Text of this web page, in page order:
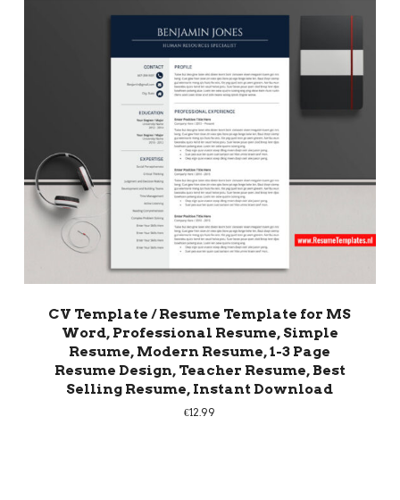
CV Template / Resume Template for MS
Word, Professional Resume, Simple
Resume, Modern Resume, 1-3 Page
Resume Design, Teacher Resume, Best
Selling Resume, Instant Download
€12.99